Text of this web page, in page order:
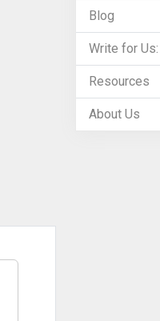
Blog
Write for
Resources
About Us